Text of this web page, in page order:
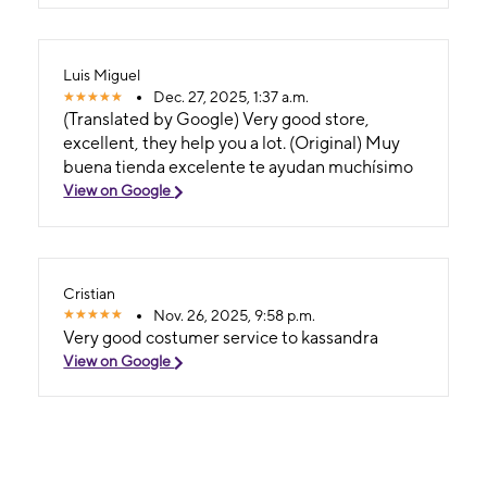
Luis Miguel
Dec. 27, 2025, 1:37 a.m.
(Translated by Google) Very good store,
excellent, they help you a lot. (Original) Muy
buena tienda excelente te ayudan muchísimo
View on Google
Cristian
Nov. 26, 2025, 9:58 p.m.
Very good costumer service to kassandra
View on Google